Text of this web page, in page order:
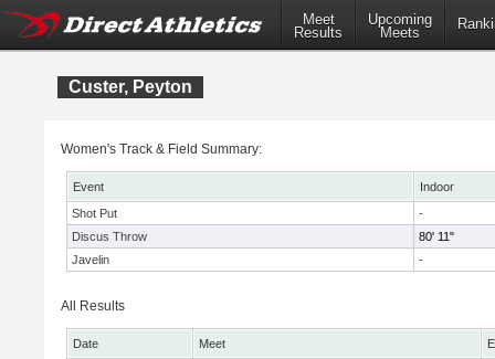
Meet
Results
Upcoming
Meets
Custer, Peyton
Women's Track & Field Summary:
Event
Indoor
Shot Put
-
Discus Throw
80' 11"
Javelin
-
All Results
Date Meet